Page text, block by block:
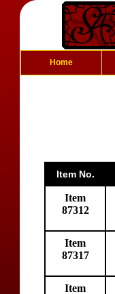
Home
Item No.
Item
87312
Item
87317
Item